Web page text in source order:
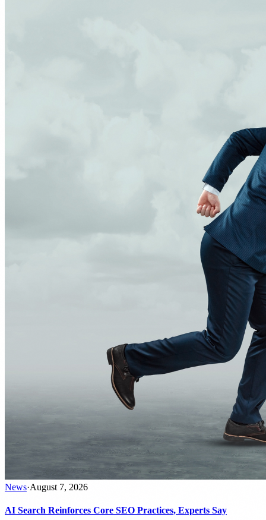
News·August 7, 2026
AI Search Reinforces Core SEO Practices, Experts Say